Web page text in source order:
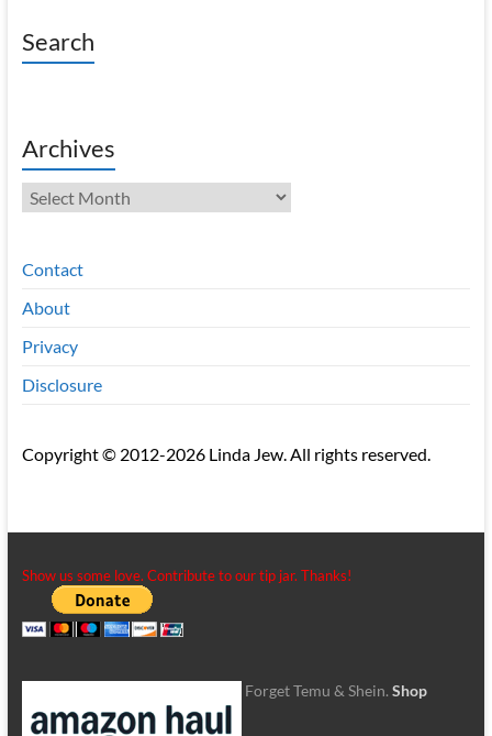
Search
Archives
Archives
Contact
About
Privacy
Disclosure
Copyright © 2012-2026 Linda Jew. All rights reserved.
Show us some love. Contribute to our tip jar. Thanks!
Forget Temu & Shein. Shop